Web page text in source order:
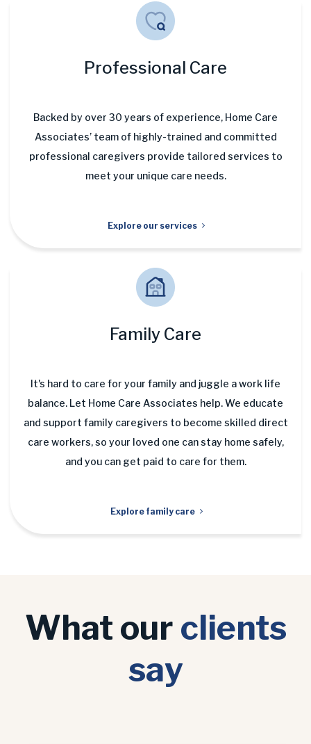
Professional Care
Backed by over 30 years of experience, Home Care
Associates’ team of highly-trained and committed
professional caregivers provide tailored services to
meet your unique care needs.
Explore our services
Family Care
It's hard to care for your family and juggle a work life
balance. Let Home Care Associates help. We educate
and support family caregivers to become skilled direct
care workers, so your loved one can stay home safely,
and you can get paid to care for them.
Explore family care
What our clients
say